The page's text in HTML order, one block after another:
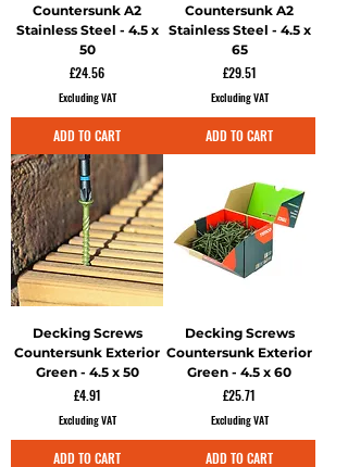
Countersunk A2
Stainless Steel - 4.5 x
50
Price
£24.56
Excluding VAT
ADD TO CART
Countersunk A2
Stainless Steel - 4.5 x
65
Price
£29.51
Excluding VAT
ADD TO CART
Decking Screws
Countersunk Exterior
Green - 4.5 x 50
Price
£4.91
Excluding VAT
ADD TO CART
Decking Screws
Countersunk Exterior
Green - 4.5 x 60
Price
£25.71
Excluding VAT
ADD TO CART